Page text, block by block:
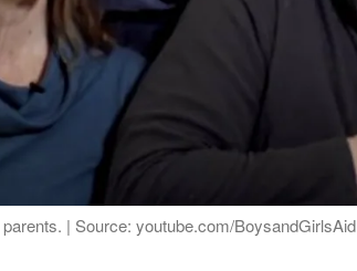
| Source: youtube.com/BoysandGirlsAid